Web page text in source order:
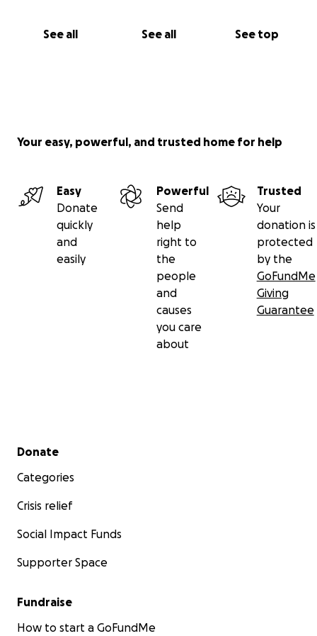
See all See all See top
Your easy, powerful, and trusted home for help
Easy
Donate
quickly
and
easily
Powerful
Send
help
right to
the
people
and
causes
you care
about
Trusted
Your
donation is
protected
by the
GoFundMe
Giving
Guarantee
Secondary menu
Donate
Categories
Crisis relief
Social Impact Funds
Supporter Space
Fundraise
How to start a GoFundMe